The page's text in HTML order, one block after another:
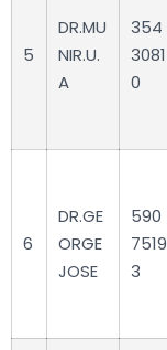
5
DR.MU
NIR.U.
A
354
3081
0
6
DR.GE
ORGE
JOSE
590
7519
3